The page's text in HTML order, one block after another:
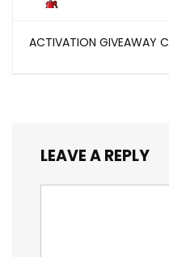
ACTIVATION GIVEAWAY
LEAVE A REPLY